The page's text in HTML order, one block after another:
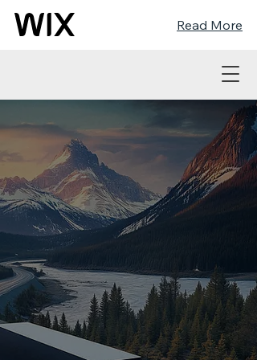
Read More